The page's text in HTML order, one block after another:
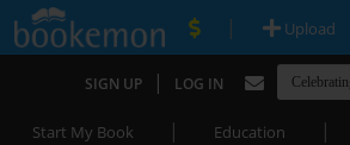
| Upload
SIGN UP | LOG IN
Start My Book | Education |